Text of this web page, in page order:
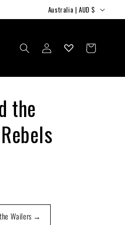
o
n
r
e
n
Australia | AUD $
Log
Cart
the
Wailers →